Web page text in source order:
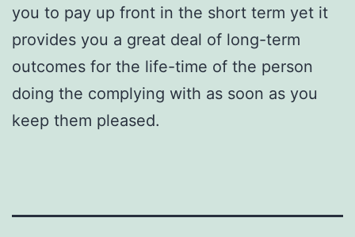
you to pay up front in the short term yet it
provides you a great deal of long-term
outcomes for the life-time of the person
doing the complying with as soon as you
keep them pleased.